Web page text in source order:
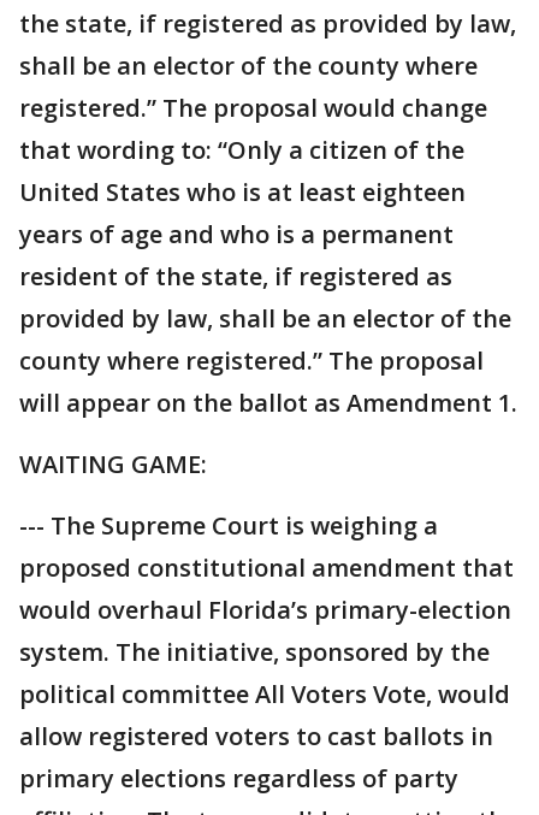
the state, if registered as provided by law,
shall be an elector of the county where
registered.” The proposal would change
that wording to: “Only a citizen of the
United States who is at least eighteen
years of age and who is a permanent
resident of the state, if registered as
provided by law, shall be an elector of the
county where registered.” The proposal
will appear on the ballot as Amendment 1.
WAITING GAME:
--- The Supreme Court is weighing a
proposed constitutional amendment that
would overhaul Florida’s primary-election
system. The initiative, sponsored by the
political committee All Voters Vote, would
allow registered voters to cast ballots in
primary elections regardless of party